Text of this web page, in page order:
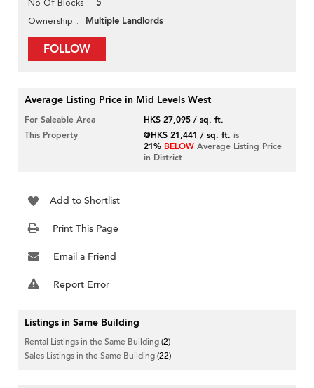
No Of Blocks 5
Ownership Multiple Landlords
FOLLOW
Average Listing Price in Mid Levels West
For Saleable Area
HK$ 27,095 / sq. ft.
This Property
@HK$ 21,441 / sq. ft. is
21% BELOW Average Listing Price
in District
Add to Shortlist
Print This Page
Email a Friend
Report Error
Listings in Same Building
Rental Listings in the Same Building(2)
Sales Listings in the Same Building(22)